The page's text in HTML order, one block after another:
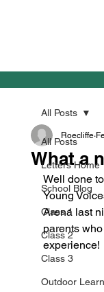
All Posts
Letters Home
School Blog
Class 1
Class 2
Class 3
Outdoor
All Posts
What a
Roecliffe
Well done
Young
Arena last
parents
experience!